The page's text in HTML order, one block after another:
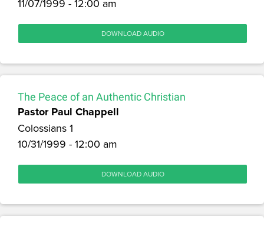
11/07/1999 - 12:00 am
DOWNLOAD AUDIO
The Peace of an Authentic Christian
Pastor Paul Chappell
Colossians 1
10/31/1999 - 12:00 am
DOWNLOAD AUDIO